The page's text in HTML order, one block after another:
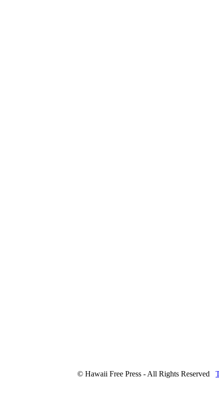
© Hawaii Free Press - All Rights Reserved